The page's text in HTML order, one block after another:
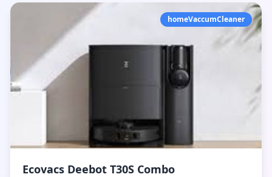
homeVaccumCleaner
Ecovacs Deebot T30S Combo